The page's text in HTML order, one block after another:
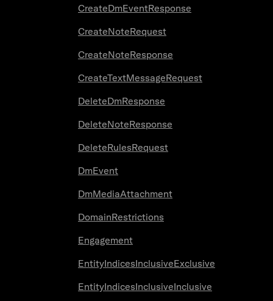
CreateDmEventResponse
CreateNoteRequest
CreateNoteResponse
CreateTextMessageRequest
DeleteDmResponse
DeleteNoteResponse
DeleteRulesRequest
DmEvent
DmMediaAttachment
DomainRestrictions
Engagement
EntityIndicesInclusiveExclusive
EntityIndicesInclusiveInclusive